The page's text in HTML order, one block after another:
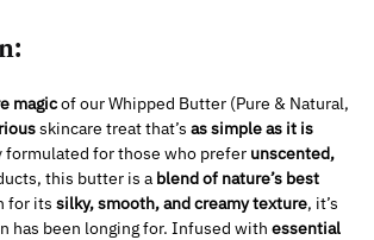
magicof our Whipped Butter (Pure & Natural,
skincare treat that’s as simple as it is
formulated for those who prefer unscented,
this butter is a blend of nature’s best
for its silky, smooth, and creamy texture, it’s
has been longing for. Infused with essential